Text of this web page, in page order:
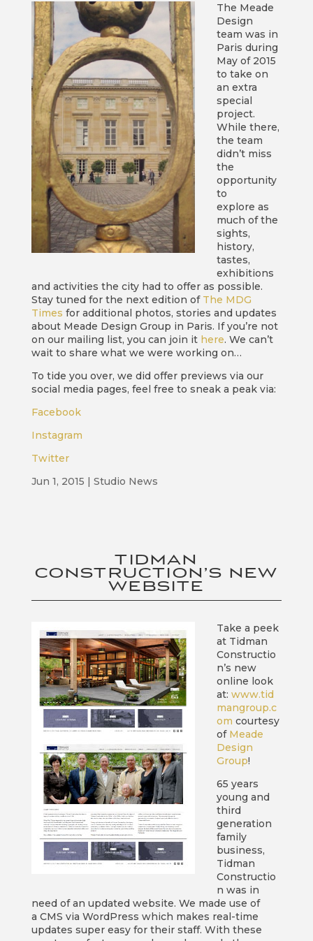
The Meade
Design
team was in
Paris during
May of 2015
to take on
an extra
special
project.
While there,
the team
didn’t miss
the
opportunity
to
explore as
much of the
sights,
history,
tastes,
exhibitions
and activities the city had to offer as possible.
Stay tuned for the next edition of The MDG
Times for additional photos, stories and updates
about Meade Design Group in Paris. If you’re not
on our mailing list, you can join it here. We can’t
wait to share what we were working on…
To tide you over, we did offer previews via our
social media pages, feel free to sneak a peak via:
Facebook
Instagram
Twitter
Jun 1, 2015 | Studio News
TIDMAN
CONSTRUCTION’S NEW
WEBSITE
Take a peek
at Tidman
Constructio
n’s new
online look
at:www.tid
mangroup.c
om courtesy
of Meade
Design
Group!
65 years
young and
third
generation
family
business,
Tidman
Constructio
n was in
need of an updated website. We made use of
a CMS via WordPress which makes real-time
updates super easy for their staff. With these